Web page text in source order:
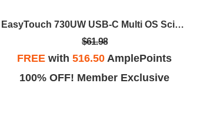
EasyTouch 730UW USB-C Multi OS Scissor Switch Keyboard
$61.98
FREE with516.50 AmplePoints
100% OFF! Member Exclusive